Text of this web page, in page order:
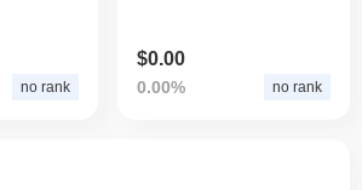
no rank
$0.00
0.00% no rank